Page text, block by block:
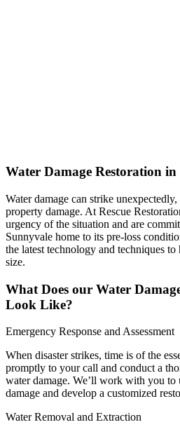
Water Damage Restoration
Water damage can strike
property damage. At Rescue
urgency of the situation and are
Sunnyvale home to its pre-loss
the latest technology and techniques
size.
What Does our Water
Look Like?
Emergency Response and Assessment
When disaster strikes, time is of the
promptly to your call and conduct a
water damage. We’ll work with you to
damage and develop a customized
Water Removal and Extraction